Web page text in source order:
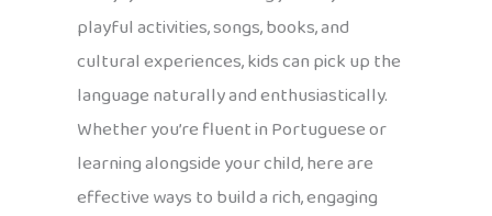
playful activities, songs, books, and
cultural experiences, kids can pick up the
language naturally and enthusiastically.
Whether you’re fluent in Portuguese or
learning alongside your child, here are
effective ways to build a rich, engaging